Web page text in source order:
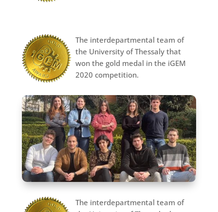
The interdepartmental team of
the University of Thessaly that
won the gold medal in the iGEM
2020 competition.
The interdepartmental team of